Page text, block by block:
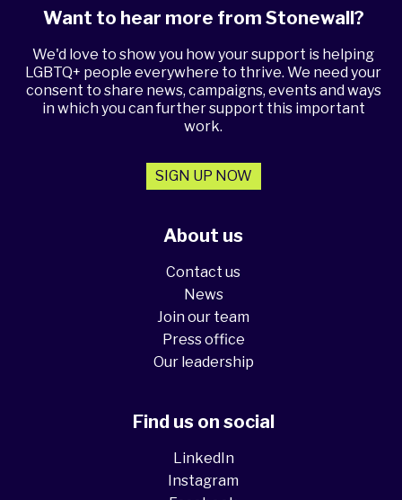
About us
Contact us
News
Join our team
Press office
Our leadership
Want to hear more from Stonewall?
We'd love to show you how your support is helping
LGBTQ+ people everywhere to thrive. We need your
consent to share news, campaigns, events and ways
in which you can further support this important
work.
SIGN UP NOW
Find us on social
LinkedIn
Instagram